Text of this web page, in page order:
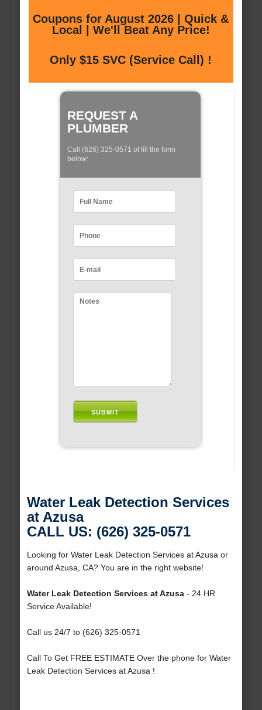
Coupons for August 2026 | Quick &
Local | We'll Beat Any Price!
Only $15 SVC (Service Call) !
REQUEST A
PLUMBER
Call (626) 325-0571 of fill the form
below:
Water Leak Detection Services
at Azusa
CALL US: (626) 325-0571
Looking for Water Leak Detection Services at Azusa or
around Azusa, CA? You are in the right website!
Water Leak Detection Services at Azusa- 24 HR
Service Available!
Call us 24/7 to (626) 325-0571
Call To Get FREE ESTIMATE Over the phone for Water
Leak Detection Services at Azusa !